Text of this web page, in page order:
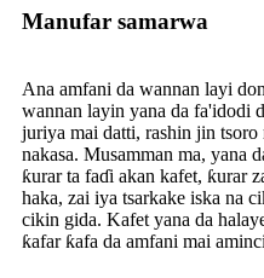
Manufar samarwa
Ana amfani da wannan layi
wannan layin yana da fa'idodi
juriya mai datti, rashin jin tsoro
nakasa. Musamman ma, yana
ƙurar ta faɗi akan kafet, ƙurar
haka, zai iya tsarkake iska na
cikin gida. Kafet yana da
ƙafar ƙafa da amfani mai